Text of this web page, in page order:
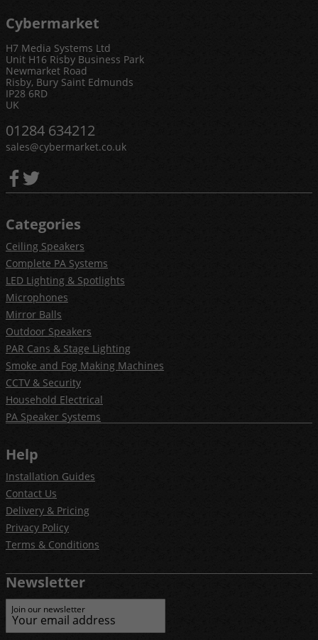
Cybermarket
H7 Media Systems Ltd
Unit H16 Risby Business Park
Newmarket Road
Risby, Bury Saint Edmunds
IP28 6RD
UK
01284 634212
sales@cybermarket.co.uk
Categories
Ceiling Speakers
Complete PA Systems
LED Lighting & Spotlights
Microphones
Mirror Balls
Outdoor Speakers
PAR Cans & Stage Lighting
Smoke and Fog Making Machines
CCTV & Security
Household Electrical
PA Speaker Systems
Help
Installation Guides
Contact Us
Delivery & Pricing
Privacy Policy
Terms & Conditions
Newsletter
Join our newsletter